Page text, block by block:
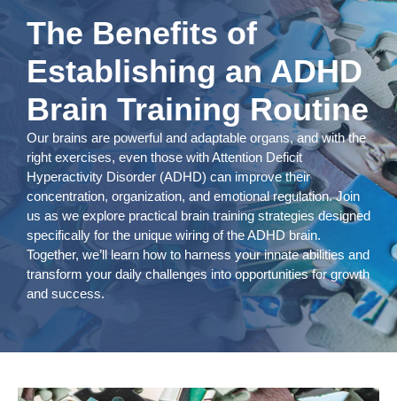
The Benefits of
Establishing an ADHD
Brain Training Routine
Our brains are powerful and adaptable organs, and with the
right exercises, even those with Attention Deficit
Hyperactivity Disorder (ADHD) can improve their
concentration, organization, and emotional regulation. Join
us as we explore practical brain training strategies designed
specifically for the unique wiring of the ADHD brain.
Together, we’ll learn how to harness your innate abilities and
transform your daily challenges into opportunities for growth
and success.